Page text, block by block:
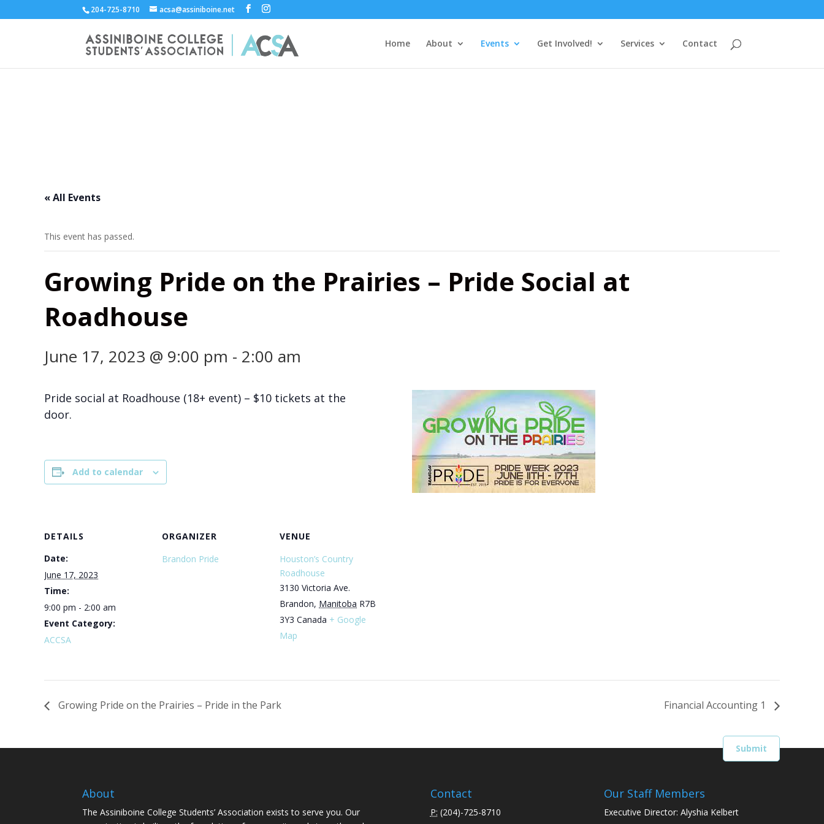
204-725-8710 acsa@assiniboine.net
Home About Events Get Involved! Services Contact
« All Events
This event has passed.
Growing Pride on the Prairies – Pride Social at
Roadhouse
June 17, 2023 @ 9:00 pm - 2:00 am
Pride social at Roadhouse (18+ event) – $10 tickets at the
door.
Add to calendar
DETAILS
Date:
June 17, 2023
Time:
9:00 pm - 2:00 am
Event Category:
ACCSA
ORGANIZER
Brandon Pride
VENUE
Houston’s Country
Roadhouse
3130 Victoria Ave.
Brandon, Manitoba R7B
3Y3 Canada + Google
Map
Growing Pride on the Prairies – Pride in the Park Financial Accounting 1
About
The Assiniboine College Students’ Association exists to serve you. Our
Contact
P: (204)-725-8710
Our Staff Members
Executive Director: Alyshia Kelbert